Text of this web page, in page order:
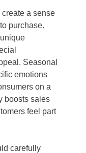
a sense
purchase.
Seasonal
emotions
on a
boosts sales
feel part
carefully